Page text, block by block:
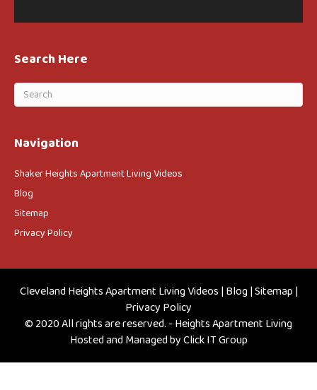
Search Here
Navigation
Shaker Heights Apartment Living Videos
Blog
Sitemap
Privacy Policy
Cleveland Heights Apartment Living Videos | Blog|Sitemap |
Privacy Policy
© 2020 All rights are reserved. - Heights Apartment Living
Hosted and Managed byClick IT Group